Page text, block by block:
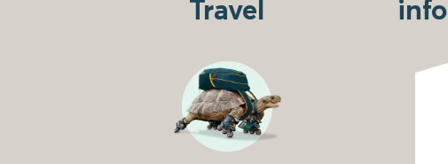
Travel